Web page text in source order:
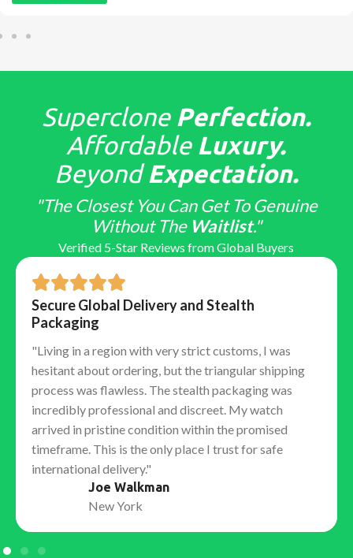
Superclone Perfection.
Affordable Luxury.
BeyondExpectation.
"The Closest You Can Get To Genuine
Without The Waitlist."
Verified 5-Star Reviews from Global Buyers
Secure Global Delivery and Stealth
Packaging
"Living in a region with very strict customs, I was
hesitant about ordering, but the triangular shipping
process was flawless. The stealth packaging was
incredibly professional and discreet. My watch
arrived in pristine condition within the promised
timeframe. This is the only place I trust for safe
international delivery."
Joe Walkman
New York